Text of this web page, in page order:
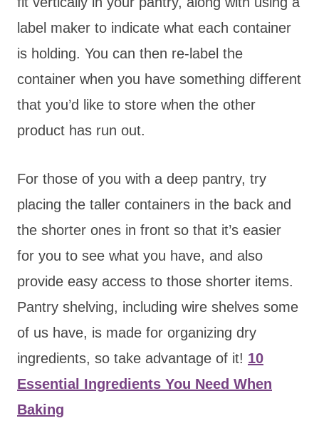
label maker to indicate what each container
is holding. You can then re-label the
container when you have something different
that you’d like to store when the other
product has run out.
For those of you with a deep pantry, try
placing the taller containers in the back and
the shorter ones in front so that it’s easier
for you to see what you have, and also
provide easy access to those shorter items.
Pantry shelving, including wire shelves some
of us have, is made for organizing dry
ingredients, so take advantage of it! 10
Essential Ingredients You Need When
Baking